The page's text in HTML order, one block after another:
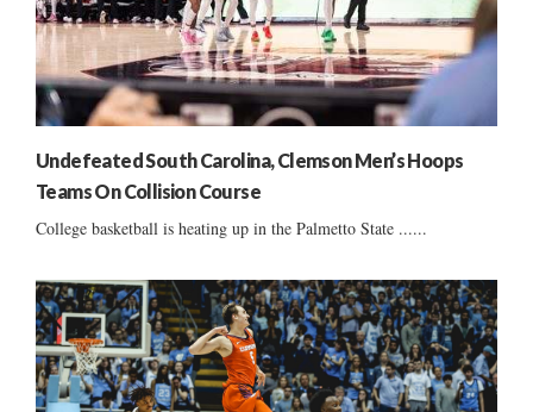
Undefeated South Carolina, Clemson Men’s Hoops
Teams On Collision Course
College basketball is heating up in the Palmetto State ......